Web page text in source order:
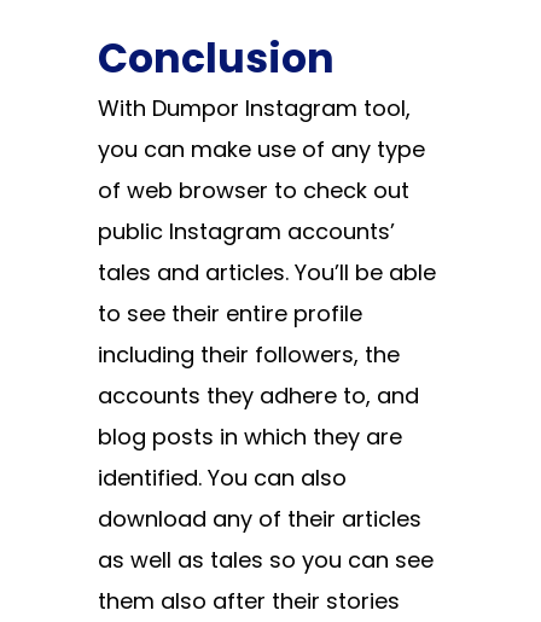
Conclusion
With Dumpor Instagram tool,
you can make use of any type
of web browser to check out
public Instagram accounts’
tales and articles. You’ll be able
to see their entire profile
including their followers, the
accounts they adhere to, and
blog posts in which they are
identified. You can also
download any of their articles
as well as tales so you can see
them also after their stories